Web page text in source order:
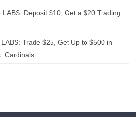
Deposit $10, Get a $20 Trading
Trade $25, Get Up to $500 in
Cardinals